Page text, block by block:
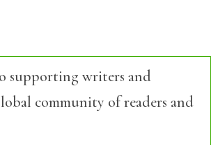
supporting writers and
community of readers and